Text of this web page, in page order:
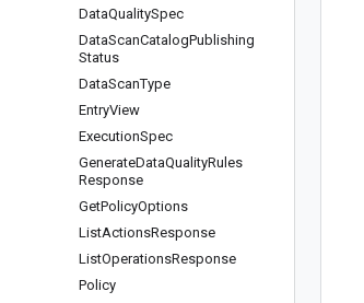
DataQualitySpec
DataScanCatalogPublishing
Status
DataScanType
EntryView
ExecutionSpec
GenerateDataQualityRules
Response
GetPolicyOptions
ListActionsResponse
ListOperationsResponse
Policy